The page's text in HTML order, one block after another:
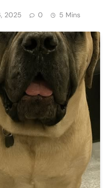
2025 0 5 Mins